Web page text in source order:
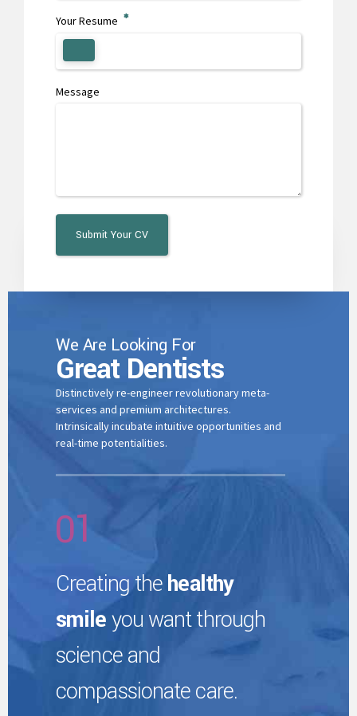
Your Resume
Message
We Are Looking For
Great Dentists
Distinctively re-engineer revolutionary meta-
services and premium architectures.
Intrinsically incubate intuitive opportunities and
real-time potentialities.
2
3
5
6
7
8
9
0
0
1
2
3
Creating thehealthy
smileyou want through
science and
compassionate care.
1
2
3
4
5
6
7
8
9
0
1
0
1
2
3
4
5